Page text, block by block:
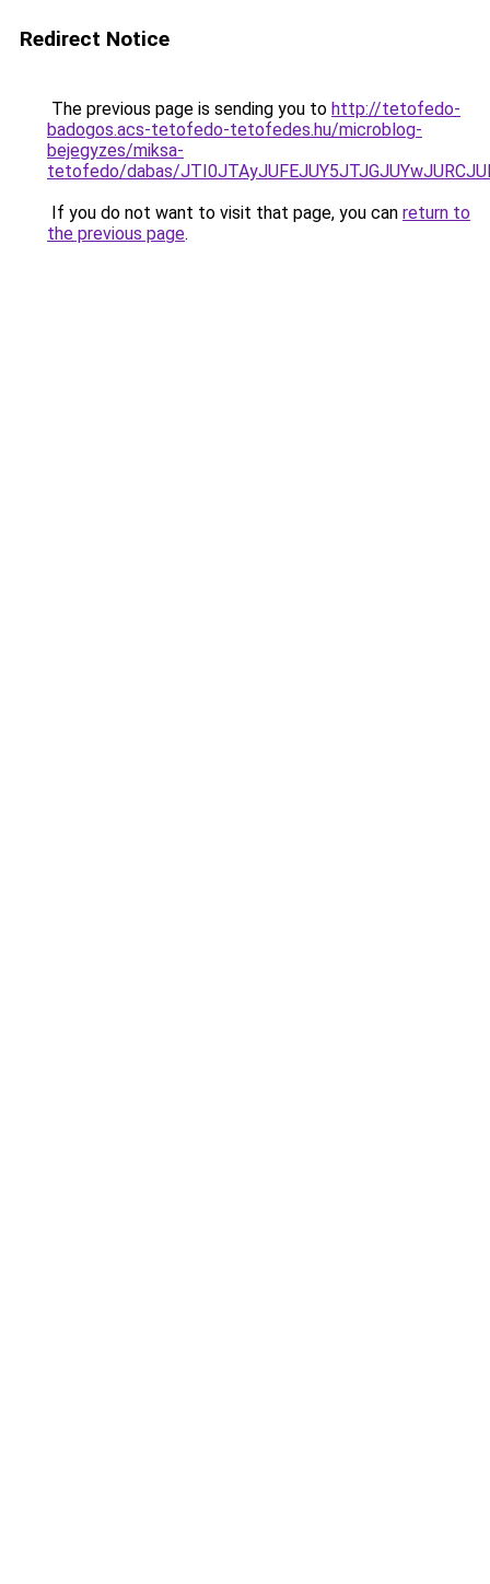
Redirect Notice
The previous page is sending you to http://tetofedo-
badogos.acs-tetofedo-tetofedes.hu/microblog-
bejegyzes/miksa-
tetofedo/dabas/
If you do not want to visit that page, you can return to
the previous page.